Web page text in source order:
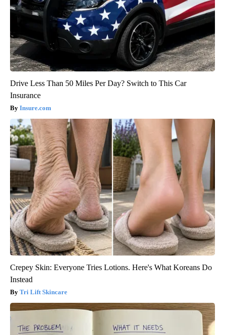
Drive Less Than 50 Miles Per Day? Switch to This Car
Insurance
Insure.com
Crepey Skin: Everyone Tries Lotions. Here's What Koreans Do
Instead
Tri Lift Skincare